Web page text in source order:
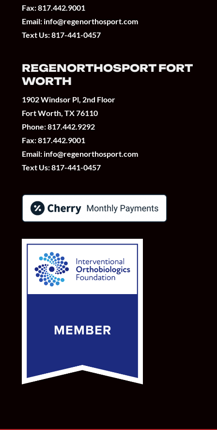
Fax: 817.442.9001
Email: info@regenorthosport.com
Text Us:817-441-0457
REGENORTHOSPORT FORT
WORTH
1902 Windsor Pl, 2nd Floor
Fort Worth, TX 76110
Phone:817.442.9292
Fax: 817.442.9001
Email: info@regenorthosport.com
Text Us:817-441-0457